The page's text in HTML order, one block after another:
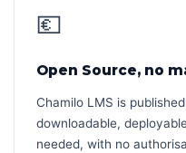
💶
Open Source, no
Chamilo LMS is
downloadable,
needed, with no